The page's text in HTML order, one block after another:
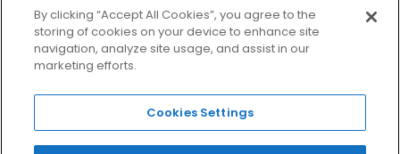
Terms & Conditions
Privacy Policy
Cookies Policy
Accessibility at ABCLearnings
ContactUs
By clicking “Accept All Cookies”, you agree to the
storing of cookies on your device to enhance site
navigation, analyze site usage, and assist in our
marketing efforts.
Cookies Settings